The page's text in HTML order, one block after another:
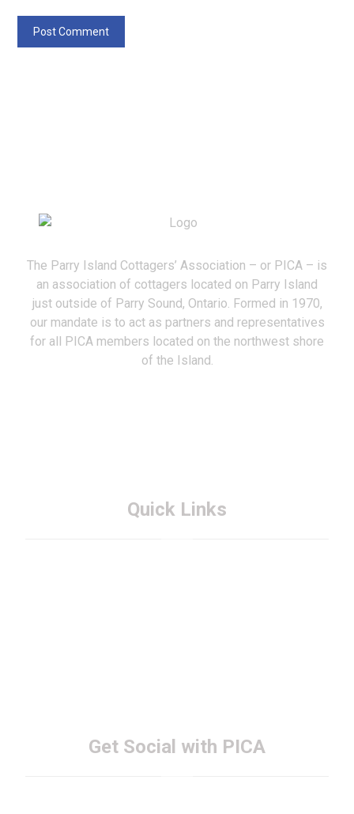
The Parry Island Cottagers’ Association – or PICA – is
an association of cottagers located on Parry Island
just outside of Parry Sound, Ontario. Formed in 1970,
our mandate is to act as partners and representatives
for all PICA members located on the northwest shore
of the Island.
Quick Links
Get Social with PICA